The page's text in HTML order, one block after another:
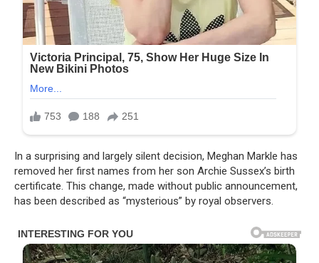
In a surprising and largely silent decision, Meghan Markle has
removed her first names from her son Archie Sussex’s birth
certificate. This change, made without public announcement,
has been described as “mysterious” by royal observers.